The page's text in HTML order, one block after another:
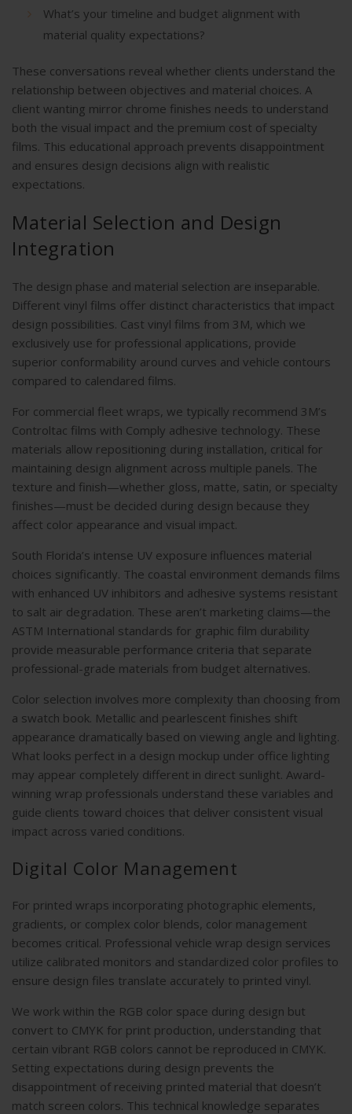
What’s your timeline and budget alignment with
material quality expectations?
These conversations reveal whether clients understand the
relationship between objectives and material choices. A
client wanting mirror chrome finishes needs to understand
both the visual impact and the premium cost of specialty
films. This educational approach prevents disappointment
and ensures design decisions align with realistic
expectations.
Material Selection and Design
Integration
The design phase and material selection are inseparable.
Different vinyl films offer distinct characteristics that impact
design possibilities. Cast vinyl films from 3M, which we
exclusively use for professional applications, provide
superior conformability around curves and vehicle contours
compared to calendared films.
For commercial fleet wraps, we typically recommend 3M’s
Controltac films with Comply adhesive technology. These
materials allow repositioning during installation, critical for
maintaining design alignment across multiple panels. The
texture and finish—whether gloss, matte, satin, or specialty
finishes—must be decided during design because they
affect color appearance and visual impact.
South Florida’s intense UV exposure influences material
choices significantly. The coastal environment demands films
with enhanced UV inhibitors and adhesive systems resistant
to salt air degradation. These aren’t marketing claims—the
ASTM International standards for graphic film durability
provide measurable performance criteria that separate
professional-grade materials from budget alternatives.
Color selection involves more complexity than choosing from
a swatch book. Metallic and pearlescent finishes shift
appearance dramatically based on viewing angle and lighting.
What looks perfect in a design mockup under office lighting
may appear completely different in direct sunlight. Award-
winning wrap professionals understand these variables and
guide clients toward choices that deliver consistent visual
impact across varied conditions.
Digital Color Management
For printed wraps incorporating photographic elements,
gradients, or complex color blends, color management
becomes critical. Professional vehicle wrap design services
utilize calibrated monitors and standardized color profiles to
ensure design files translate accurately to printed vinyl.
We work within the RGB color space during design but
convert to CMYK for print production, understanding that
certain vibrant RGB colors cannot be reproduced in CMYK.
Setting expectations during design prevents the
disappointment of receiving printed material that doesn’t
match screen colors. This technical knowledge separates